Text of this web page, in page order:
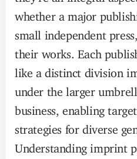
whether a major
small independent
their works. Each
like a distinct division
under the larger
business, enabling
strategies for diverse
Understanding imprint